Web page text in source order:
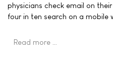
physicians check email on
four in ten search on a mobile
Read more …